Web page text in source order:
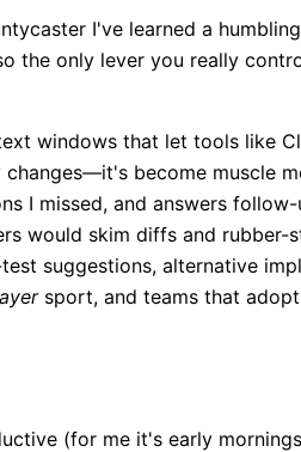
I've learned a
the only lever you really
windows that let tools like
become muscle
I missed, and answers
would skim diffs and rubber-
suggestions, alternative
sport, and teams that
(for me it's early